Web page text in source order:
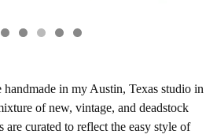
in my Austin, Texas studio in
of new, vintage, and deadstock
are curated to reflect the easy style of